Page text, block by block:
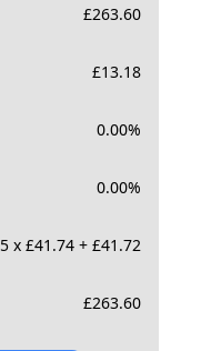
£263.60
£13.18
0.00%
0.00%
5 x £41.74 + £41.72
£263.60